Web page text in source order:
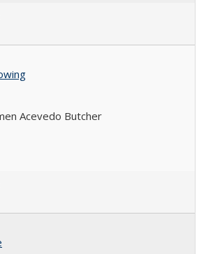
Acevedo Butcher